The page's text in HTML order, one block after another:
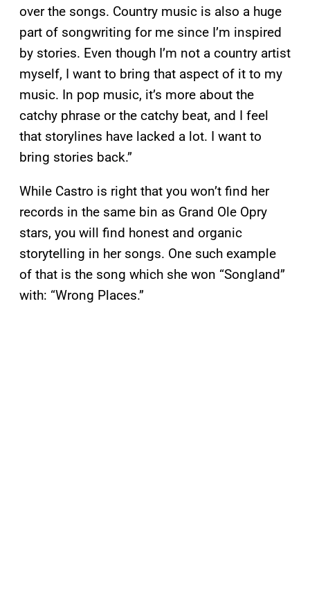
over the songs. Country music is also a huge
part of songwriting for me since I’m inspired
by stories. Even though I’m not a country artist
myself, I want to bring that aspect of it to my
music. In pop music, it’s more about the
catchy phrase or the catchy beat, and I feel
that storylines have lacked a lot. I want to
bring stories back.”
While Castro is right that you won’t find her
records in the same bin as Grand Ole Opry
stars, you will find honest and organic
storytelling in her songs. One such example
of that is the song which she won “Songland”
with: “Wrong Places.”